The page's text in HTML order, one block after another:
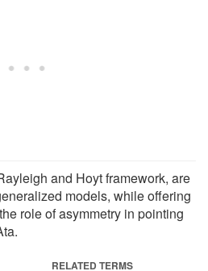
and Hoyt framework, are
models, while offering
role of asymmetry in pointing
RELATED TERMS